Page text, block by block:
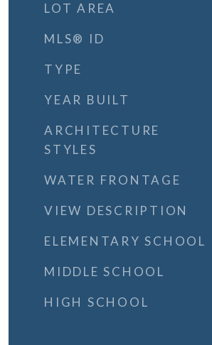
LOT AREA
MLS® ID
TYPE
YEAR BUILT
ARCHITECTURE
STYLES
WATER FRONTAGE
VIEW DESCRIPTION
ELEMENTARY SCHOOL
MIDDLE SCHOOL
HIGH SCHOOL